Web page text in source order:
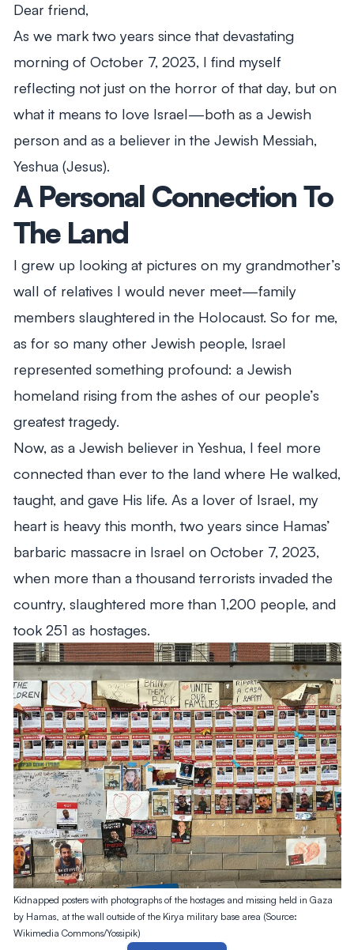
Dear friend,
As we mark two years since that devastating
morning of October 7, 2023, I find myself
reflecting not just on the horror of that day, but on
what it means to love Israel—both as a Jewish
person and as a believer in the Jewish Messiah,
Yeshua (Jesus).
A Personal Connection To
The Land
I grew up looking at pictures on my grandmother’s
wall of relatives I would never meet—family
members slaughtered in the Holocaust. So for me,
as for so many other Jewish people, Israel
represented something profound: a Jewish
homeland rising from the ashes of our people’s
greatest tragedy.
Now, as a Jewish believer in Yeshua, I feel more
connected than ever to the land where He walked,
taught, and gave His life. As a lover of Israel, my
heart is heavy this month, two years since Hamas’
barbaric massacre in Israel on October 7, 2023,
when more than a thousand terrorists invaded the
country, slaughtered more than 1,200 people, and
took 251 as hostages.
Kidnapped posters with photographs of the hostages and missing held in Gaza
by Hamas, at the wall outside of the Kirya military base area (Source:
Wikimedia Commons/Yossipik)